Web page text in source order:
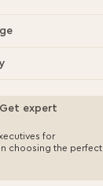
expert
for
choosing the perfect